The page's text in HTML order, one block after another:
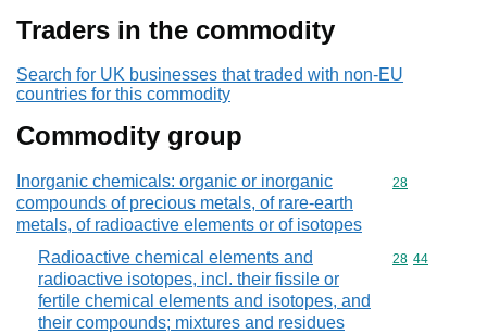
Traders in the commodity
Search for UK businesses that traded with non-EU
countries for this commodity
Commodity group
Inorganic chemicals: organic or inorganic
compounds of precious metals, of rare-earth
metals, of radioactive elements or of isotopes
Commodity
28
Radioactive chemical elements and
radioactive isotopes, incl. their fissile or
fertile chemical elements and isotopes, and
their compounds; mixtures and residues
Commodity
28 44